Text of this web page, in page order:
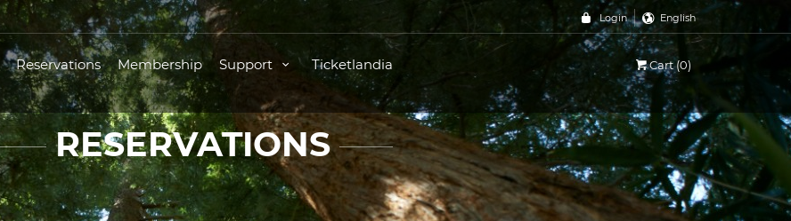
Login English
Reservations Membership Support Ticketlandia Cart (0)
RESERVATIONS